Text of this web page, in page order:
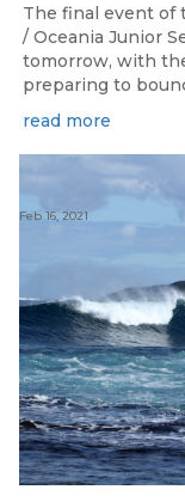
The final event of
/ Oceania Junior
tomorrow, with
preparing to
read more
Feb 16, 2021